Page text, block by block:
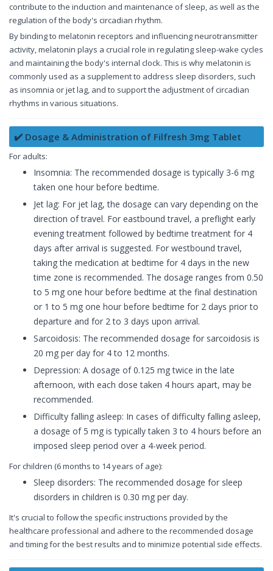
contribute to the induction and maintenance of sleep, as well as the
regulation of the body's circadian rhythm.
By binding to melatonin receptors and influencing neurotransmitter
activity, melatonin plays a crucial role in regulating sleep-wake cycles
and maintaining the body's internal clock. This is why melatonin is
commonly used as a supplement to address sleep disorders, such
as insomnia or jet lag, and to support the adjustment of circadian
rhythms in various situations.
✔️ Dosage & Administration of Filfresh 3mg Tablet
For adults:
Insomnia: The recommended dosage is typically 3-6 mg
taken one hour before bedtime.
Jet lag: For jet lag, the dosage can vary depending on the
direction of travel. For eastbound travel, a preflight early
evening treatment followed by bedtime treatment for 4
days after arrival is suggested. For westbound travel,
taking the medication at bedtime for 4 days in the new
time zone is recommended. The dosage ranges from 0.50
to 5 mg one hour before bedtime at the final destination
or 1 to 5 mg one hour before bedtime for 2 days prior to
departure and for 2 to 3 days upon arrival.
Sarcoidosis: The recommended dosage for sarcoidosis is
20 mg per day for 4 to 12 months.
Depression: A dosage of 0.125 mg twice in the late
afternoon, with each dose taken 4 hours apart, may be
recommended.
Difficulty falling asleep: In cases of difficulty falling asleep,
a dosage of 5 mg is typically taken 3 to 4 hours before an
imposed sleep period over a 4-week period.
For children (6 months to 14 years of age):
Sleep disorders: The recommended dosage for sleep
disorders in children is 0.30 mg per day.
It's crucial to follow the specific instructions provided by the
healthcare professional and adhere to the recommended dosage
and timing for the best results and to minimize potential side effects.